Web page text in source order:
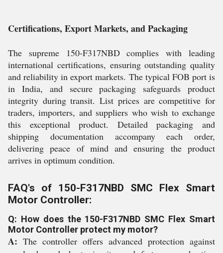
Certifications, Export Markets, and Packaging
The supreme 150-F317NBD complies with leading
international certifications, ensuring outstanding quality
and reliability in export markets. The typical FOB port is
in India, and secure packaging safeguards product
integrity during transit. List prices are competitive for
traders, importers, and suppliers who wish to exchange
this exceptional product. Detailed packaging and
shipping documentation accompany each order,
delivering peace of mind and ensuring the product
arrives in optimum condition.
FAQ's of 150-F317NBD SMC Flex Smart
Motor Controller:
Q: How does the 150-F317NBD SMC Flex Smart
Motor Controller protect my motor?
A: The controller offers advanced protection against